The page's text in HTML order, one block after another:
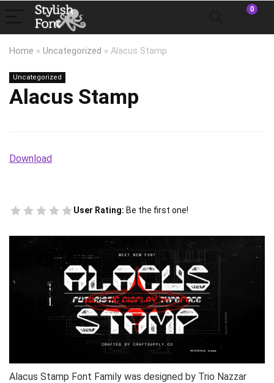
0
Home » Uncategorized » Alacus Stamp
Uncategorized
Alacus Stamp
Download
User Rating: Be the first one!
Alacus Stamp Font Family was designed by Trio Nazzar